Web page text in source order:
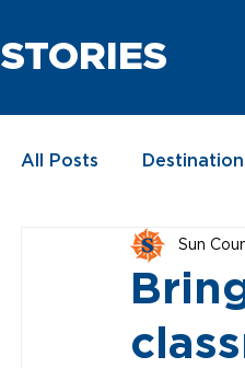
STORIES
All Posts
In the News Sun